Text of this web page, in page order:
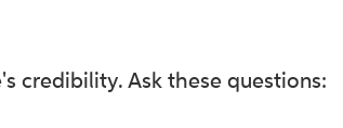
credibility. Ask these questions: